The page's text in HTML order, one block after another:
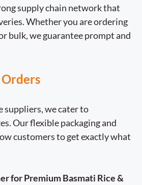
supply chain network that
Whether you are ordering
bulk, we guarantee prompt and
suppliers, we cater to
Our flexible packaging and
customers to get exactly what
for Premium Basmati Rice &